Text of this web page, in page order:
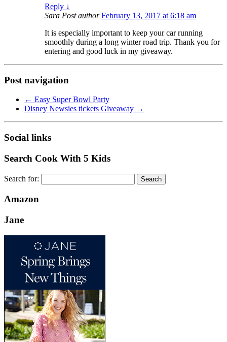
Reply ↓
Sara Post author February 13, 2017 at 6:18 am
It is especially important to keep your car running
smoothly during a long winter road trip. Thank you for
entering and good luck in my giveaway.
Post navigation
← Easy Super Bowl Party
Disney Newsies tickets Giveaway →
Social links
Search Cook With 5 Kids
Search for:
Amazon
Jane